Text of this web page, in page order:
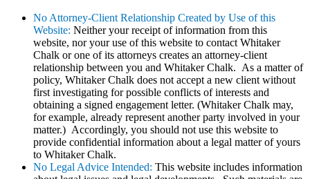
No Attorney-Client Relationship Created by Use of this
Website: Neither your receipt of information from this
website, nor your use of this website to contact Whitaker
Chalk or one of its attorneys creates an attorney-client
relationship between you and Whitaker Chalk. As a matter of
policy, Whitaker Chalk does not accept a new client without
first investigating for possible conflicts of interests and
obtaining a signed engagement letter. (Whitaker Chalk may,
for example, already represent another party involved in your
matter.) Accordingly, you should not use this website to
provide confidential information about a legal matter of yours
to Whitaker Chalk.
No Legal Advice Intended: This website includes information